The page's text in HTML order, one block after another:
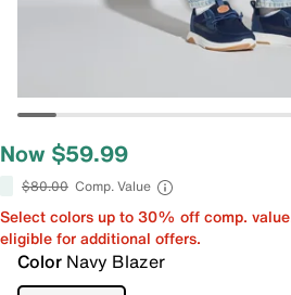
Now $59.99
$80.00 Comp. Value
Select colors up to 30% off comp.
eligible for additional offers.
Color Navy Blazer